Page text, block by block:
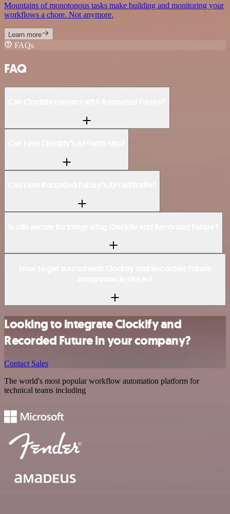
Mountains of monotonous tasks make building and monitoring your
workflows a chore. Not anymore.
Learn more
FAQs
FAQ
Looking to integrate Clockify and
Recorded Future in your company?
Contact Sales
The world's most popular workflow automation platform for
technical teams including